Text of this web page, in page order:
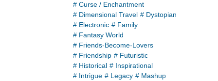
# Curse / Enchantment
# Dimensional Travel # Dystopian
# Electronic # Family
# Fantasy World
# Friends-Become-Lovers
# Friendship # Futuristic
# Historical # Inspirational
# Intrigue # Legacy # Mashup